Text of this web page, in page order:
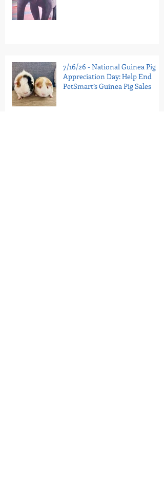
7/16/26 - National Guinea Pig
Appreciation Day: Help End
PetSmart’s Guinea Pig Sales